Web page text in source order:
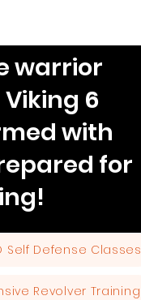
warrior
6
with
for
Self Defense Classes
Revolver Training